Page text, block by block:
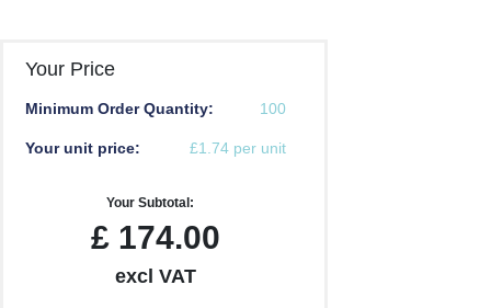
Your Price
Minimum Order Quantity: 100
Your unit price: £1.74 per unit
Your Subtotal:
£174.00
excl VAT